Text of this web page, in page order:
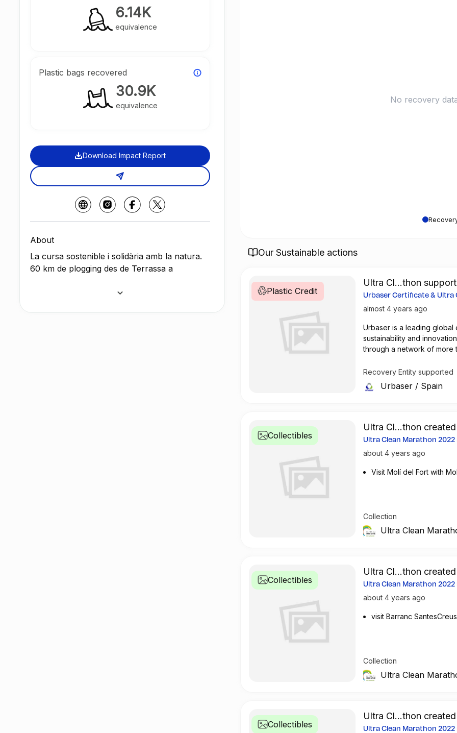
6.14K
equivalence
Plastic bags recovered
30.9K
equivalence
Download Impact Report
About
La cursa sostenible i solidària amb la natura.
60 km de plogging des de Terrassa a
No recovery
Our Sustainable actions
Plastic Credit
Ultra Cl...thon
Recovery Entity
Urbaser Certificate & Ultra
Marathon
almost 4 years ago
Urbaser is a leading global
sustainability and
through a network of more
meters of green spaces. It
million tonnes treated; it
year has avoided the
Recovery Entity supported
Urbaser / Spain
Collectibles
Ultra Cl...thon
Ultra Clean Marathon 2022
about 4 years ago
Visit Molí del Fort with
Collection
Ultra Clean
Collectibles
Ultra Cl...thon
Ultra Clean Marathon
about 4 years ago
visit Barranc
Collection
Ultra Clean
Collectibles
Ultra Cl...thon
Ultra Clean Marathon 2022